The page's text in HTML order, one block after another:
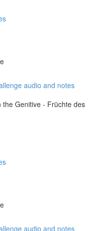
audio and notes
the Genitive - Früchte des
audio and notes